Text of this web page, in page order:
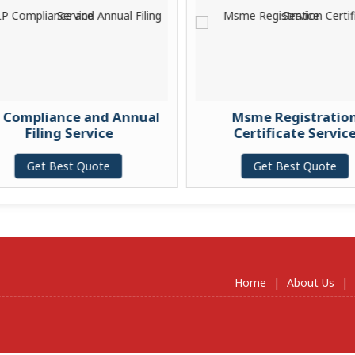
Compliance and Annual
Filing Service
Get Best Quote
Msme Registration
Certificate Service
Get Best Quote
Home
| About Us |